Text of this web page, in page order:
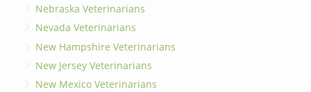
Nebraska Veterinarians
Nevada Veterinarians
New Hampshire Veterinarians
New Jersey Veterinarians
New Mexico Veterinarians